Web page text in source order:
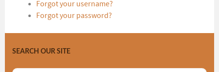
Forgot your username?
Forgot your password?
SEARCH OUR SITE